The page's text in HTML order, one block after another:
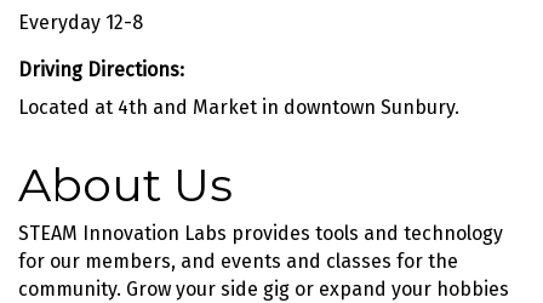
Everyday 12-8
Driving Directions:
Located at 4th and Market in downtown Sunbury.
About Us
STEAM Innovation Labs provides tools and technology
for our members, and events and classes for the
community. Grow your side gig or expand your hobbies